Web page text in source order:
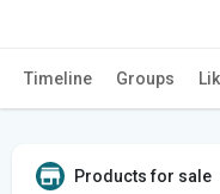
Timeline Groups
Products for sale